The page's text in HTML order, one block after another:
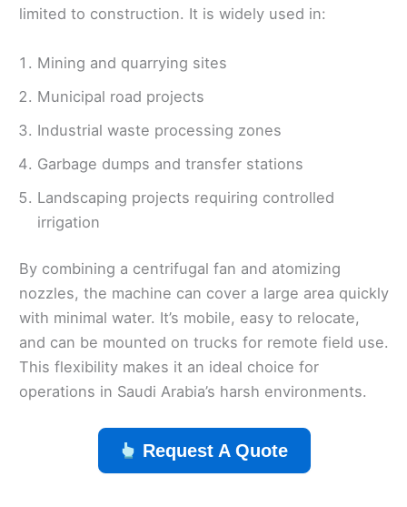
limited to construction. It is widely used in:
Mining and quarrying sites
Municipal road projects
Industrial waste processing zones
Garbage dumps and transfer stations
Landscaping projects requiring controlled
irrigation
By combining a centrifugal fan and atomizing
nozzles, the machine can cover a large area quickly
with minimal water. It’s mobile, easy to relocate,
and can be mounted on trucks for remote field use.
This flexibility makes it an ideal choice for
operations in Saudi Arabia’s harsh environments.
Request A Quote